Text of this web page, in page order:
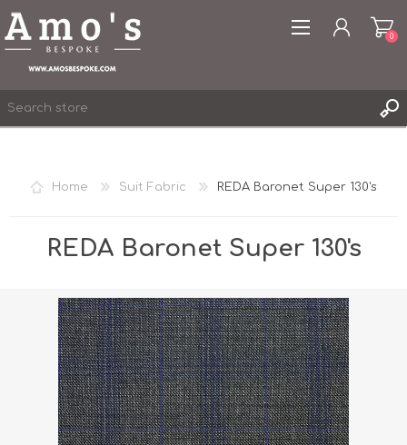
LOG IN
0
Home Suit Fabric REDA Baronet Super 130's
REDA Baronet Super 130's